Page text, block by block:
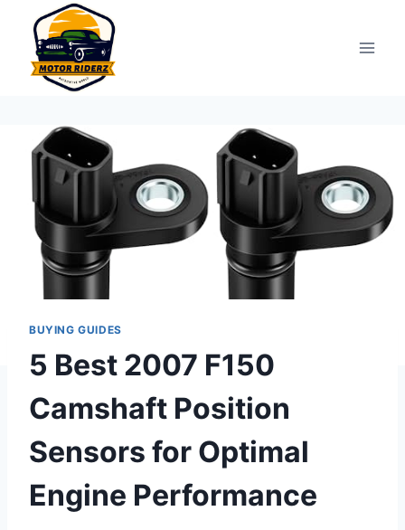
content
BUYING GUIDES
5 Best 2007 F150
Camshaft Position
Sensors for Optimal
Engine Performance